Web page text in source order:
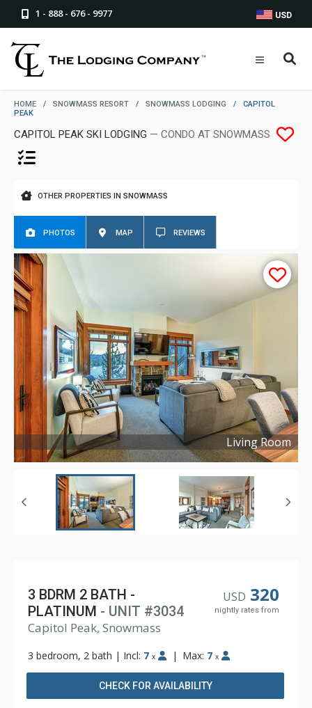
1 - 888 - 676 - 9977 USD
HOME / SNOWMASS RESORT / SNOWMASS LODGING /
CAPITOL
PEAK
CAPITOL PEAK SKI LODGING — CONDO AT SNOWMASS
OTHER PROPERTIES IN SNOWMASS
PHOTOS MAP REVIEWS
Living Room
Copyright ©2023
USD 320
nightly rates from
3 BDRM 2 BATH -
PLATINUM - UNIT #3034
Capitol Peak, Snowmass
3 bedroom, 2 bath | Incl: 7 x | Max: 7 x
CHECK FOR AVAILABILITY